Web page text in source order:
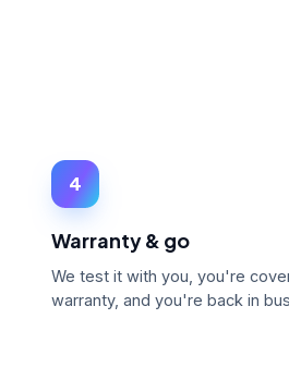
4
Warranty & go
We test it with you, you're
warranty, and you're back in